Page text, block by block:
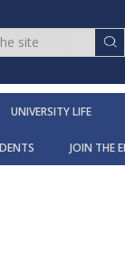
UNIVERSITY LIFE
JOIN THE